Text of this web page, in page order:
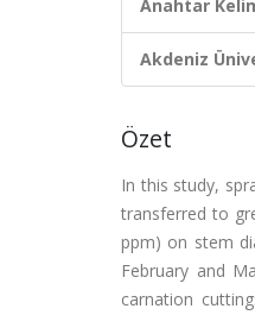
Anahtar
Akdeniz
Özet
In this study,
transferred to
ppm) on stem
February and
carnation